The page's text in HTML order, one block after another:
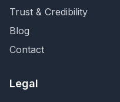
Trust & Credibility
Blog
Contact
Legal